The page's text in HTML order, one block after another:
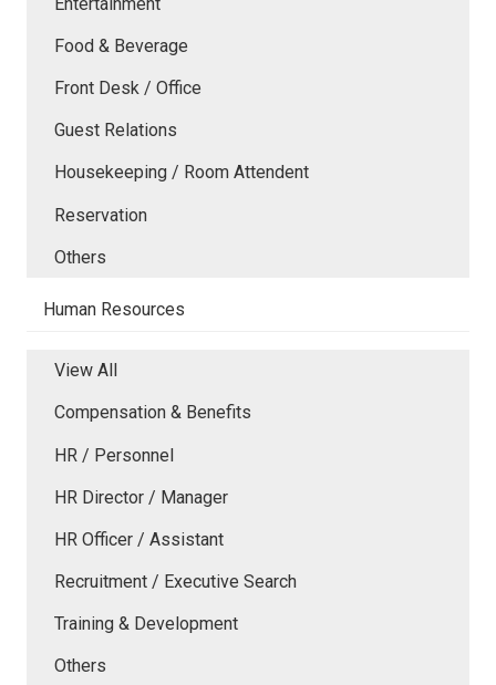
Food & Beverage
Front Desk / Office
Guest Relations
Housekeeping / Room Attendent
Reservation
Others
Human Resources
View All
Compensation & Benefits
HR / Personnel
HR Director / Manager
HR Officer / Assistant
Recruitment / Executive Search
Training & Development
Others